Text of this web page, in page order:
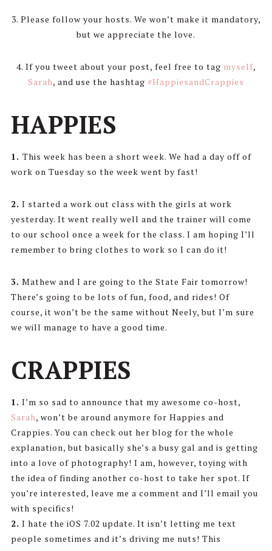
3. Please follow your hosts. We won’t make it mandatory,
but we appreciate the love.
4. If you tweet about your post, feel free to tag myself,
Sarah, and use the hashtag #HappiesandCrappies
HAPPIES
1. This week has been a short week. We had a day off of
work on Tuesday so the week went by fast!
2. I started a work out class with the girls at work
yesterday. It went really well and the trainer will come
to our school once a week for the class. I am hoping I’ll
remember to bring clothes to work so I can do it!
3. Mathew and I are going to the State Fair tomorrow!
There’s going to be lots of fun, food, and rides! Of
course, it won’t be the same without Neely, but I’m sure
we will manage to have a good time.
CRAPPIES
1. I’m so sad to announce that my awesome co-host,
Sarah, won’t be around anymore for Happies and
Crappies. You can check out her blog for the whole
explanation, but basically she’s a busy gal and is getting
into a love of photography! I am, however, toying with
the idea of finding another co-host to take her spot. If
you’re interested, leave me a comment and I’ll email you
with specifics!
2. I hate the iOS 7.02 update. It isn’t letting me text
people sometimes and it’s driving me nuts! This